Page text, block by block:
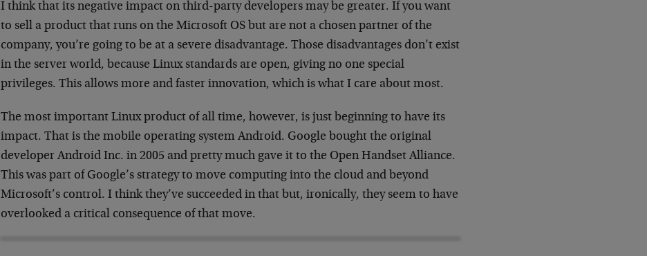
I think that its negative impact on third-party developers may be greater. If you want
to sell a product that runs on the Microsoft OS but are not a chosen partner of the
company, you’re going to be at a severe disadvantage. Those disadvantages don’t exist
in the server world, because Linux standards are open, giving no one special
privileges. This allows more and faster innovation, which is what I care about most.
The most important Linux product of all time, however, is just beginning to have its
impact. That is the mobile operating system Android. Google bought the original
developer Android Inc. in 2005 and pretty much gave it to the Open Handset Alliance.
This was part of Google’s strategy to move computing into the cloud and beyond
Microsoft’s control. I think they’ve succeeded in that but, ironically, they seem to have
overlooked a critical consequence of that move.